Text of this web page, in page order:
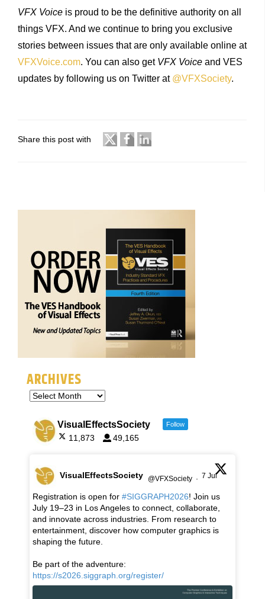
VFX Voice is proud to be the definitive authority on all
things VFX. And we continue to bring you exclusive
stories between issues that are only available online at
VFXVoice.com. You can also get VFX Voice and VES
updates by following us on Twitter at @VFXSociety.
Share this post with
ARCHIVES
VisualEffectsSociety Follow
11,873 49,165
VisualEffectsSociety @VFXSociety · 7 Jul
Registration is open for #SIGGRAPH2026! Join us
July 19–23 in Los Angeles to connect, collaborate,
and innovate across industries. From research to
entertainment, discover how computer graphics is
shaping the future.
Be part of the adventure:
https://s2026.siggraph.org/register/